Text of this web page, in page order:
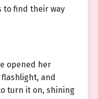
to find their way
opened her
and
turn it on, shining